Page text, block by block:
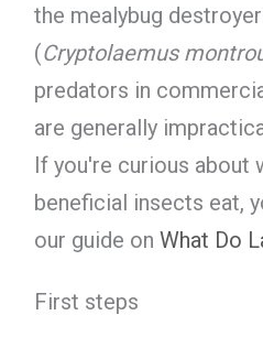
the mealybug
(Cryptolaemus
predators in
are generally
If you're curious about
beneficial insects eat,
our guide on What Do
First steps